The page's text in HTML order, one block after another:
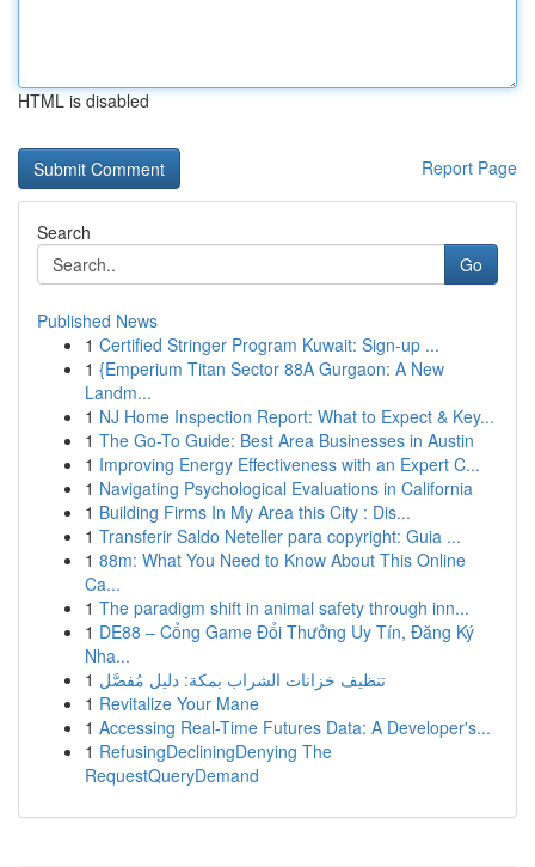
HTML is disabled
Report Page
Search
Go
Published News
1 Certified Stringer Program Kuwait: Sign-up ...
1 {Emperium Titan Sector 88A Gurgaon: A New
Landm...
1 NJ Home Inspection Report: What to Expect & Key...
1 The Go-To Guide: Best Area Businesses in Austin
1 Improving Energy Effectiveness with an Expert C...
1 Navigating Psychological Evaluations in California
1 Building Firms In My Area this City : Dis...
1 Transferir Saldo Neteller para copyright: Guia ...
1 88m: What You Need to Know About This Online
Ca...
1 The paradigm shift in animal safety through inn...
1 DE88 – Cổng Game Đổi Thưởng Uy Tín, Đăng Ký
Nha...
1 تنظيف خزانات الشراب بمكة: دليل مُفصَّل
1 Revitalize Your Mane
1 Accessing Real-Time Futures Data: A Developer's...
1 RefusingDecliningDenying The
RequestQueryDemand